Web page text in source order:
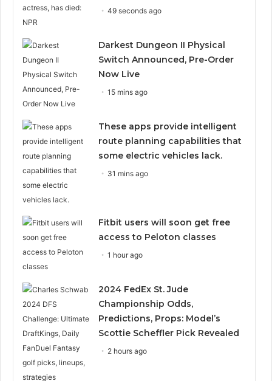
49 seconds ago
Darkest Dungeon II Physical
Switch Announced, Pre-Order
Now Live
15 mins ago
These apps provide intelligent
route planning capabilities that
some electric vehicles lack.
31 mins ago
Fitbit users will soon get free
access to Peloton classes
1 hour ago
2024 FedEx St. Jude
Championship Odds,
Predictions, Props: Model’s
Scottie Scheffler Pick Revealed
2 hours ago